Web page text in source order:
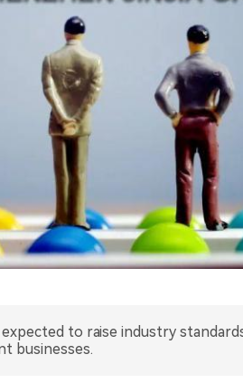
to raise industry
businesses.